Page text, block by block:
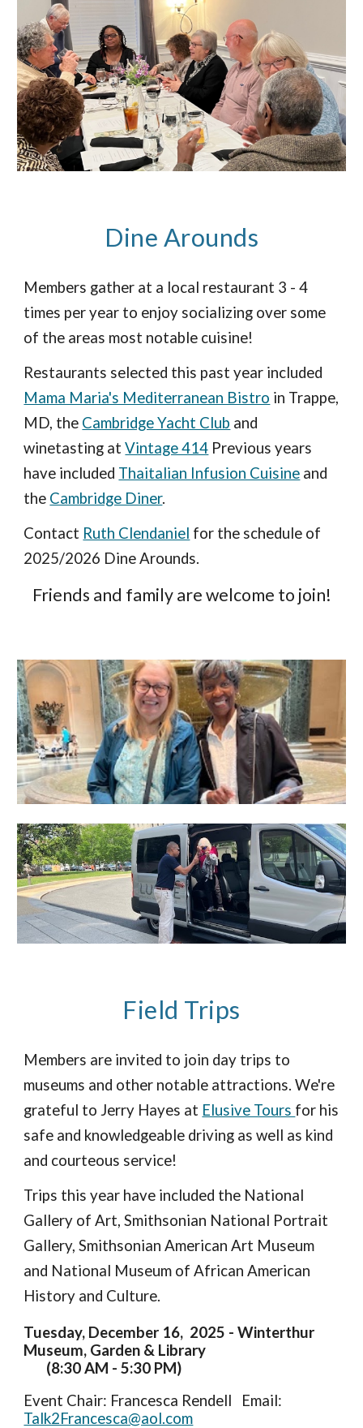
Dine Arounds
Members gather at a local restaurant 3 - 4
times per year to enjoy socializing over some
of the areas most notable cuisine!
Restaurants selected this past year included
Mama Maria's Mediterranean Bistro in Trappe,
MD, the Cambridge Yacht Club and
winetasting atVintage 414 Previous years
have included Thaitalian Infusion Cuisine and
the Cambridge Diner.
Contact Ruth Clendaniel for the schedule of
2025/2026 Dine Arounds.
Friends and family are welcome to join!
Field Trips
Members are invited to join day trips to
museums and other notable attractions. We're
grateful to Jerry Hayes at Elusive Tours for his
safe and knowledgeable driving as well as kind
and courteous service!
Trips this year have included the National
Gallery of Art, Smithsonian National Portrait
Gallery, Smithsonian American Art Museum
and National Museum of African American
History and Culture.
Tuesday, December 16, 2025 - Winterthur
Museum, Garden & Library
(8:30 AM - 5:30 PM)
Event Chair: Francesca Rendell Email:
Talk2Francesca@aol.com